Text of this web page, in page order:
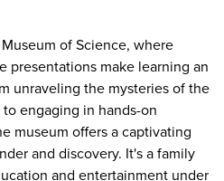
Museum of Science, where
presentations make learning an
unraveling the mysteries of the
engaging in hands-on
museum offers a captivating
and discovery. It's a family
and entertainment under